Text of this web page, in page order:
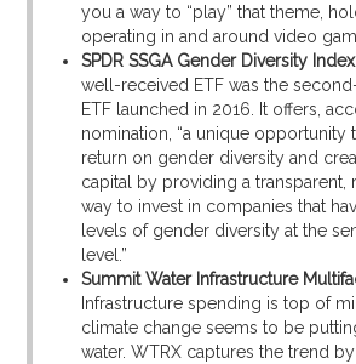
you a way to “play” that theme,
operating in and around video
SPDR SSGA Gender Diversity
well-received ETF was the
ETF launched in 2016. It offers,
nomination, “a unique opportunity
return on gender diversity and
capital by providing a
way to invest in companies that
levels of gender diversity at the
level.”
Summit Water Infrastructure
Infrastructure spending is top of
climate change seems to be
water. WTRX captures the trend